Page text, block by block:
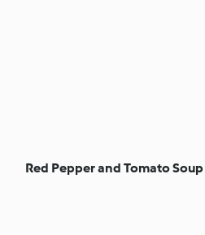
Red Pepper and Tomato Soup